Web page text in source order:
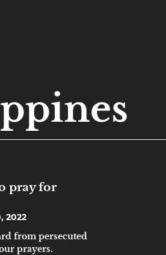
pray for
2022
from persecuted
prayers.